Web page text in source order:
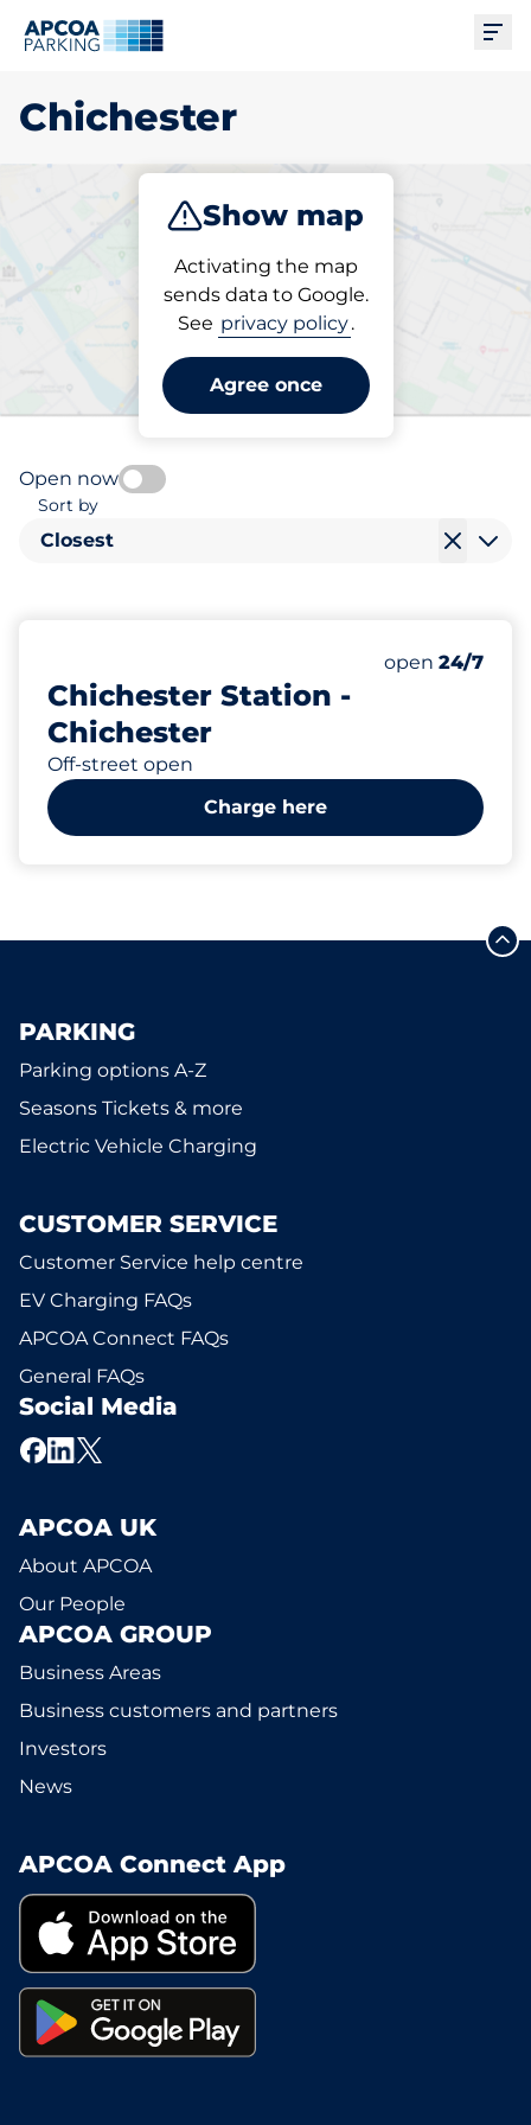
Chichester
Show map
Activating the map
sends data to Google.
See privacy policy.
Agree once
Charge Subscribe
Pick your charging space in
Chichester
Open now
Sort by
Closest
Chichester Station -
Chichester
Off-street open
Number of
Total
Electric Car
Motorbike
Thursday&nbsp
open 24/7
Charge here
PARKING
Parking options A-Z
Seasons Tickets & more
Electric Vehicle Charging
CUSTOMER SERVICE
Customer Service help centre
EV Charging FAQs
APCOA Connect FAQs
General FAQs
Social Media
APCOA UK
About APCOA
Our People
APCOA GROUP
Business Areas
Business customers and partners
Investors
News
APCOA Connect App